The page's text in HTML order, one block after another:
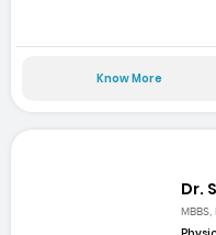
Know More
Dr.
MBBS,